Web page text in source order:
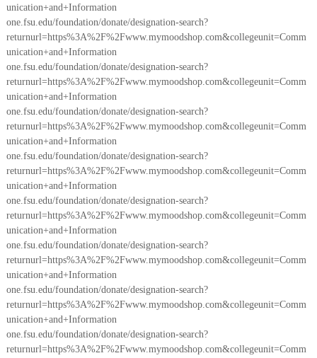
unication+and+Information
one.fsu.edu/foundation/donate/designation-search?
returnurl=https%3A%2F%2Fwww.mymoodshop.com&collegeunit=Comm
unication+and+Information
one.fsu.edu/foundation/donate/designation-search?
returnurl=https%3A%2F%2Fwww.mymoodshop.com&collegeunit=Comm
unication+and+Information
one.fsu.edu/foundation/donate/designation-search?
returnurl=https%3A%2F%2Fwww.mymoodshop.com&collegeunit=Comm
unication+and+Information
one.fsu.edu/foundation/donate/designation-search?
returnurl=https%3A%2F%2Fwww.mymoodshop.com&collegeunit=Comm
unication+and+Information
one.fsu.edu/foundation/donate/designation-search?
returnurl=https%3A%2F%2Fwww.mymoodshop.com&collegeunit=Comm
unication+and+Information
one.fsu.edu/foundation/donate/designation-search?
returnurl=https%3A%2F%2Fwww.mymoodshop.com&collegeunit=Comm
unication+and+Information
one.fsu.edu/foundation/donate/designation-search?
returnurl=https%3A%2F%2Fwww.mymoodshop.com&collegeunit=Comm
unication+and+Information
one.fsu.edu/foundation/donate/designation-search?
returnurl=https%3A%2F%2Fwww.mymoodshop.com&collegeunit=Comm